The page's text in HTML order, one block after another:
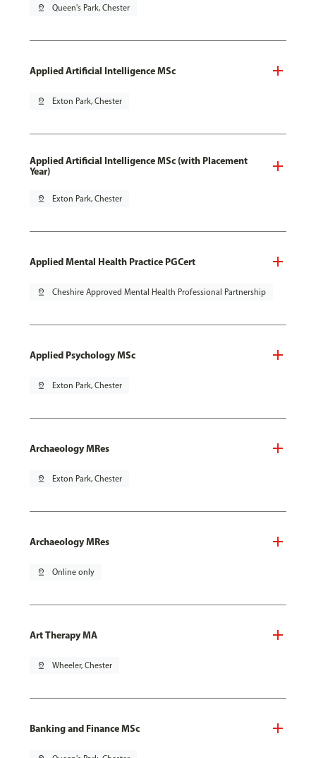
pin_drop Queen's Park, Chester
Applied Artificial Intelligence MSc
pin_drop Exton Park, Chester
Applied Artificial Intelligence MSc (with Placement
Year)
pin_drop Exton Park, Chester
Applied Mental Health Practice PGCert
pin_drop Cheshire Approved Mental Health Professional Partnership
Applied Psychology MSc
pin_drop Exton Park, Chester
Archaeology MRes
pin_drop Exton Park, Chester
Archaeology MRes
pin_drop Online only
Art Therapy MA
pin_drop Wheeler, Chester
Banking and Finance MSc